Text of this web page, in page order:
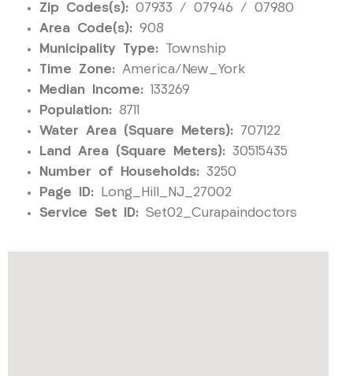
Zip Codes(s): 07933 / 07946 / 07980
Area Code(s): 908
Municipality Type: Township
Time Zone: America/New_York
Median Income: 133269
Population: 8711
Water Area (Square Meters): 707122
Land Area (Square Meters): 30515435
Number of Households: 3250
Page ID: Long_Hill_NJ_27002
Service Set ID: Set02_Curapaindoctors